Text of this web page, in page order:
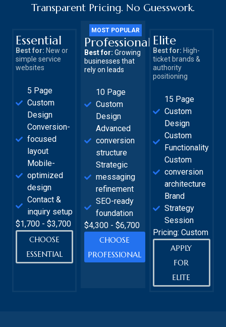
Transparent Pricing. No Guesswork.
Essential
Best for: New or
simple service
websites
5 Page
Custom
Design
Conversion-
focused
layout
Mobile-
optimized
design
Contact &
inquiry setup
$1,700 - $3,700
CHOOSE
ESSENTIAL
MOST POPULAR
Professional
Best for: Growing
businesses that
rely on leads
10 Page
Custom
Design
Advanced
conversion
structure
Strategic
messaging
refinement
SEO-ready
foundation
$4,300 - $6,700
CHOOSE
PROFESSIONAL
Elite
Best for: High-
ticket brands &
authority
positioning
15 Page
Custom
Design
Custom
Functionality
Custom
conversion
architecture
Brand
Strategy
Session
Pricing: Custom
APPLY
FOR
ELITE